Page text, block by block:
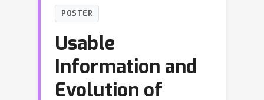
POSTER
Usable
Information and
Evolution of